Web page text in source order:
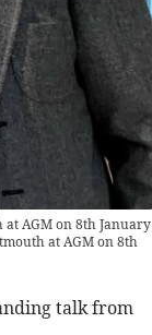
AGM on 8th January
at AGM on 8th
talk from